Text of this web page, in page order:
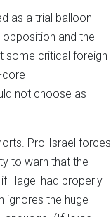
as a trial balloon
and the
some critical foreign
core
not choose as
Pro-Israel forces
to warn that the
Hagel had properly
ignores the huge